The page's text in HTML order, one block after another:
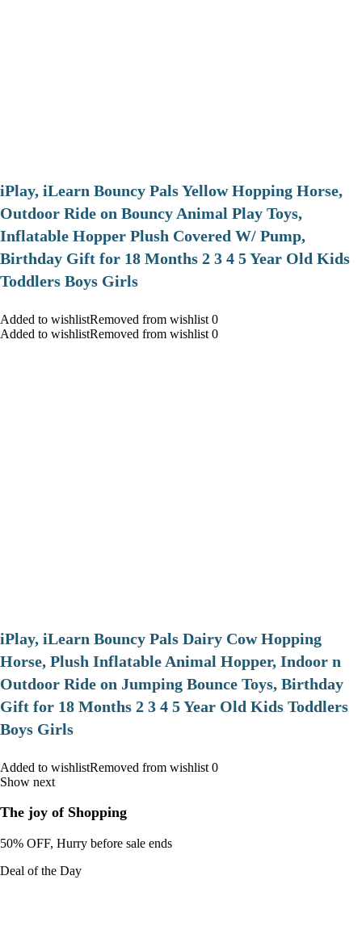
iPlay, iLearn Bouncy Pals Yellow Hopping Horse,
Outdoor Ride on Bouncy Animal Play Toys,
Inflatable Hopper Plush Covered W/ Pump,
Birthday Gift for 18 Months 2 3 4 5 Year Old Kids
Toddlers Boys Girls
Added to wishlistRemoved from wishlist 0
Added to wishlistRemoved from wishlist 0
iPlay, iLearn Bouncy Pals Dairy Cow Hopping
Horse, Plush Inflatable Animal Hopper, Indoor n
Outdoor Ride on Jumping Bounce Toys, Birthday
Gift for 18 Months 2 3 4 5 Year Old Kids Toddlers
Boys Girls
Added to wishlistRemoved from wishlist 0
Show next
The joy of Shopping
50% OFF, Hurry before sale ends
Deal of the Day